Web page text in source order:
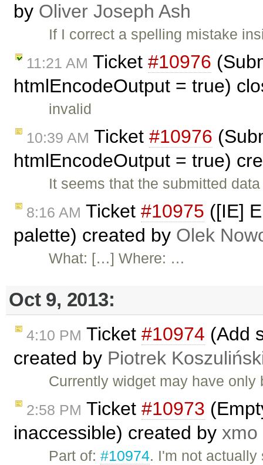
by Oliver Joseph Ash
If I correct a spelling mistake
11:21 AM Ticket #10976
htmlEncodeOutput = true)
invalid
10:39 AM Ticket #10976
htmlEncodeOutput = true)
It seems that the submitted
8:16 AM Ticket #10975 ([IE]
palette) created by Olek
What: […] Where: …
Oct 9, 2013:
4:10 PM Ticket #10974 (Add
created by Piotrek
Currently widget may have
2:58 PM Ticket #10973
inaccessible) created by xmo
Part of:#10974. I'm not